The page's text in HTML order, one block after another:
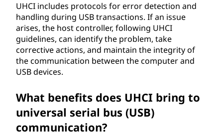
UHCI includes protocols for error detection and
handling during USB transactions. If an issue
arises, the host controller, following UHCI
guidelines, can identify the problem, take
corrective actions, and maintain the integrity of
the communication between the computer and
USB devices.
What benefits does UHCI bring to
universal serial bus (USB)
communication?